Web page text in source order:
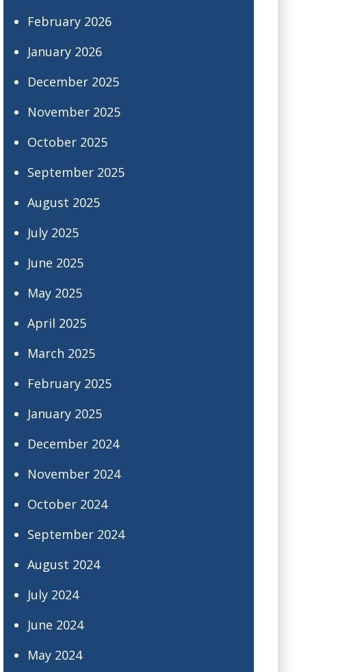
February 2026
January 2026
December 2025
November 2025
October 2025
September 2025
August 2025
July 2025
June 2025
May 2025
April 2025
March 2025
February 2025
January 2025
December 2024
November 2024
October 2024
September 2024
August 2024
July 2024
June 2024
May 2024